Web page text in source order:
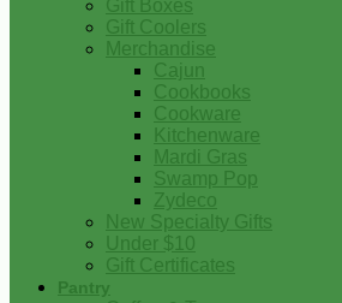
Gift Boxes
Gift Coolers
Merchandise
Cajun
Cookbooks
Cookware
Kitchenware
Mardi Gras
Swamp Pop
Zydeco
New Specialty Gifts
Under $10
Gift Certificates
Pantry